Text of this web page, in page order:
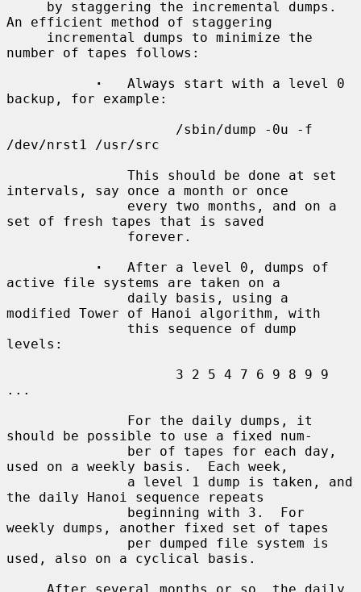
An efficient method of staggering
number of tapes follows:
·
   Always start with a level 0
backup, for example:
/dev/nrst1 /usr/src
intervals, say once a month or once
set of fresh tapes that is saved
·
   After a level 0, dumps of
active file systems are taken on a
modified Tower of Hanoi algorithm, with
levels:
...
should be possible to use a fixed num-
used on a weekly basis.  Each week,
the daily Hanoi sequence repeats
weekly dumps, another fixed set of tapes
used, also on a cyclical basis.